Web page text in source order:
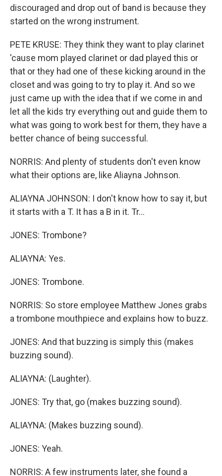
discouraged and drop out of band is because they
started on the wrong instrument.
PETE KRUSE: They think they want to play clarinet
'cause mom played clarinet or dad played this or
that or they had one of these kicking around in the
closet and was going to try to play it. And so we
just came up with the idea that if we come in and
let all the kids try everything out and guide them to
what was going to work best for them, they have a
better chance of being successful.
NORRIS: And plenty of students don't even know
what their options are, like Aliayna Johnson.
ALIAYNA JOHNSON: I don't know how to say it, but
it starts with a T. It has a B in it. Tr...
JONES: Trombone?
ALIAYNA: Yes.
JONES: Trombone.
NORRIS: So store employee Matthew Jones grabs
a trombone mouthpiece and explains how to buzz.
JONES: And that buzzing is simply this (makes
buzzing sound).
ALIAYNA: (Laughter).
JONES: Try that, go (makes buzzing sound).
ALIAYNA: (Makes buzzing sound).
JONES: Yeah.
NORRIS: A few instruments later, she found a